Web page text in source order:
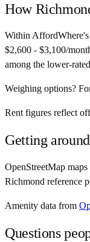
How
Within AffordWhere's
$2,600 - $3,100/
among the lower-
Weighing options?
Rent figures reflect
Getting
OpenStreetMap
Richmond reference
Amenity data from
Questions